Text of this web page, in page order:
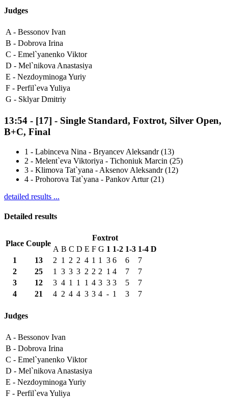
Judges
A - Bessonov Ivan
B - Dobrova Irina
C - Emel`yanenko Viktor
D - Mel`nikova Anastasiya
E - Nezdoyminoga Yuriy
F - Perfil`eva Yuliya
G - Sklyar Dmitriy
13:54 - [17] - Single Standard, Foxtrot, Silver Open,
B+C, Final
1 - Labinceva Nina - Bryancev Aleksandr (13)
2 - Melent`eva Viktoriya - Tichoniuk Marcin (25)
3 - Klimova Tat`yana - Aksenov Aleksandr (12)
4 - Prohorova Tat`yana - Pankov Artur (21)
detailed results ...
Detailed results
Place Couple
Foxtrot
A B C D E F G 1 1-2 1-3 1-4 D
1
13 2 1 2 2 4 1 1 3 6 6
7
2
25 1 3 3 3 2 2 2 1 4 7
7
3
12 3 4 1 1 1 4 3 3 3 5
7
4
21 4 2 4 4 3 3 4 - 1 3 7
Judges
A - Bessonov Ivan
B - Dobrova Irina
C - Emel`yanenko Viktor
D - Mel`nikova Anastasiya
E - Nezdoyminoga Yuriy
F - Perfil`eva Yuliya